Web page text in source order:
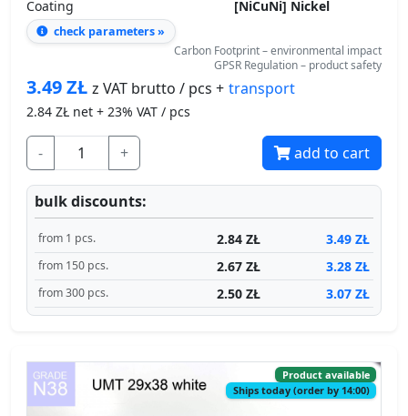
Coating [NiCuNi] Nickel
check parameters »
Carbon Footprint – environmental impact
GPSR Regulation – product safety
3.49ZŁ z VAT brutto / pcs + transport
2.84 ZŁ net + 23% VAT / pcs
- + add to cart
bulk discounts:
from 1 pcs. 2.84 ZŁ 3.49 ZŁ
from 150 pcs. 2.67 ZŁ 3.28 ZŁ
from 300 pcs. 2.50 ZŁ 3.07 ZŁ
Product available
Ships today (order by 14:00)